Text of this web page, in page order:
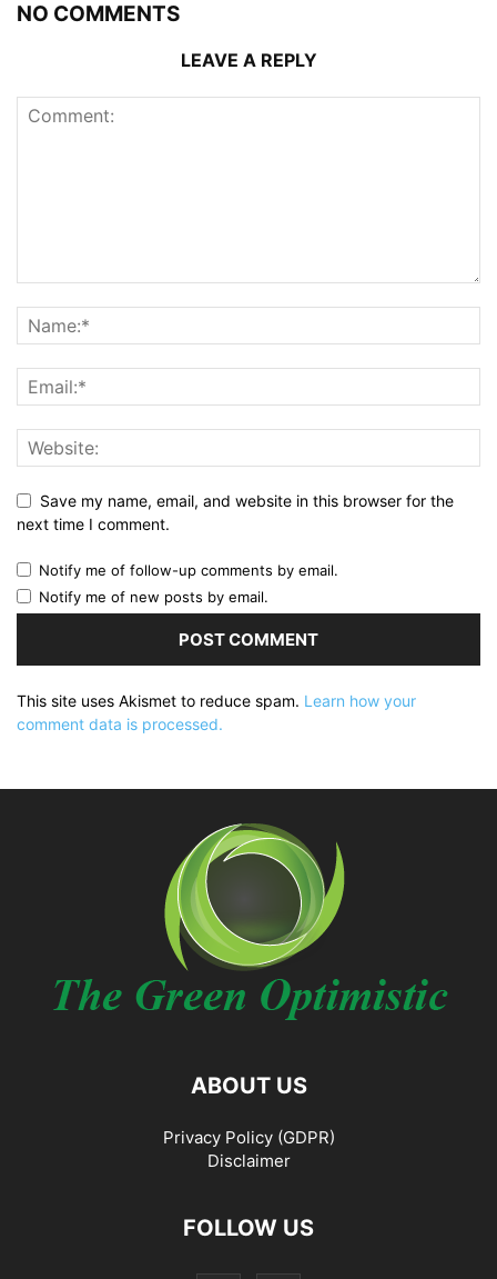
NO COMMENTS
LEAVE A REPLY
Save my name, email, and website in this browser for the
next time I comment.
Notify me of follow-up comments by email.
Notify me of new posts by email.
This site uses Akismet to reduce spam. Learn how your
comment data is processed.
ABOUT US
Privacy Policy (GDPR)
Disclaimer
FOLLOW US